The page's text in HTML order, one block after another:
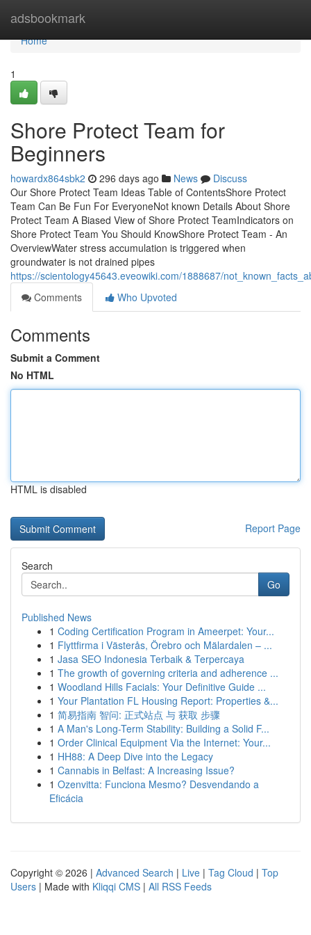
adsbookmark
Home
Home
1
Shore Protect Team for
Beginners
howardx864sbk2 296 days ago News
Discuss
Our Shore Protect Team Ideas Table of ContentsShore Protect
Team Can Be Fun For EveryoneNot known Details About Shore
Protect Team A Biased View of Shore Protect TeamIndicators on
Shore Protect Team You Should KnowShore Protect Team - An
OverviewWater stress accumulation is triggered when
groundwater is not drained pipes
https://scientology45643.eveowiki.com/1888687/
Comments
Who Upvoted
Comments
Submit a Comment
No HTML
HTML is disabled
Report Page
Search
Go
Published News
1 Coding Certification Program in Ameerpet: Your...
1 Flyttfirma i Västerås, Örebro och Mälardalen – ...
1 Jasa SEO Indonesia Terbaik & Terpercaya
1 The growth of governing criteria and adherence ...
1 Woodland Hills Facials: Your Definitive Guide ...
1 Your Plantation FL Housing Report: Properties &...
1 简易指南 智问: 正式站点 与 获取 步骤
1 A Man's Long-Term Stability: Building a Solid F...
1 Order Clinical Equipment Via the Internet: Your...
1 HH88: A Deep Dive into the Legacy
1 Cannabis in Belfast: A Increasing Issue?
1 Ozenvitta: Funciona Mesmo? Desvendando a
Eficácia
Copyright © 2026 | Advanced Search | Live | Tag Cloud | Top
Users | Made with Kliqqi CMS | All RSS Feeds